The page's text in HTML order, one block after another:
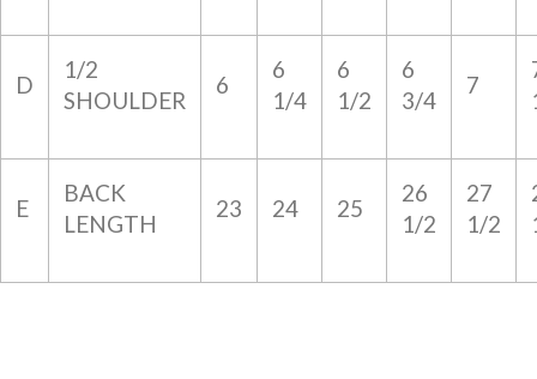
D
1/2
SHOULDER
6
6
1/4
6
1/2
6
3/4
7
E
BACK
LENGTH
23 24 25
26
1/2
27
1/2